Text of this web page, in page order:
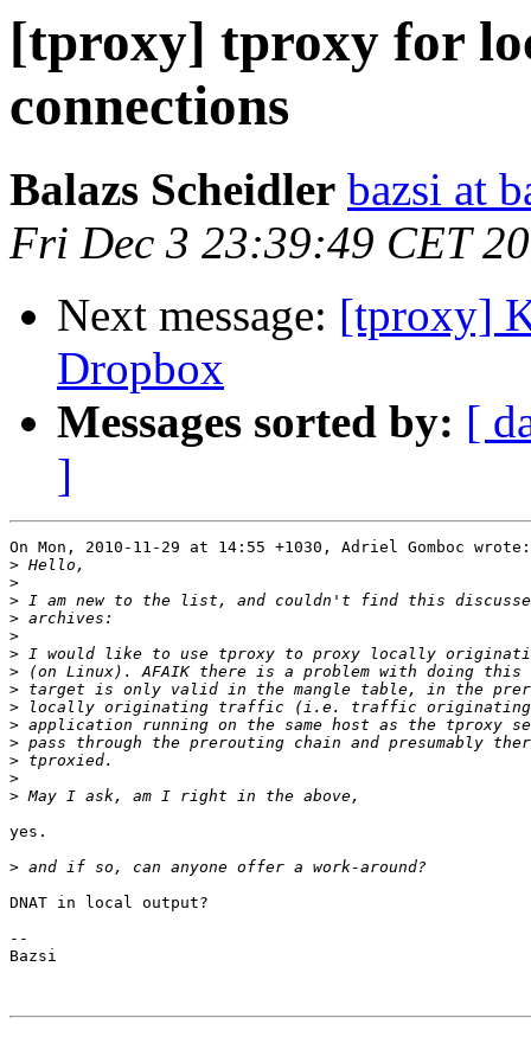
[tproxy] tproxy for
connections
Balazs Scheidler bazsi at
Fri Dec 3 23:39:49 CET
Next message: [tproxy]
Dropbox
Messages sorted by: [
]
On Mon, 2010-11-29 at 14:55 +1030, Adriel Gomboc wrote:
>
>
>
>
>
>
>
>
>
>
>
>
>
>
yes.
>
DNAT in local output?
--
Bazsi